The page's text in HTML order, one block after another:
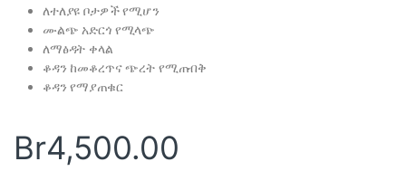
ለተለያዩ ቦታዎች የሚሆን
ሙልጭ አድርጎ የሚላጭ
ለማፅዳት ቀላል
ቆዳን ከመቆረጥና ጭረት የሚጠብቅ
ቆዳን የማያጠቁር
Br4,500.00